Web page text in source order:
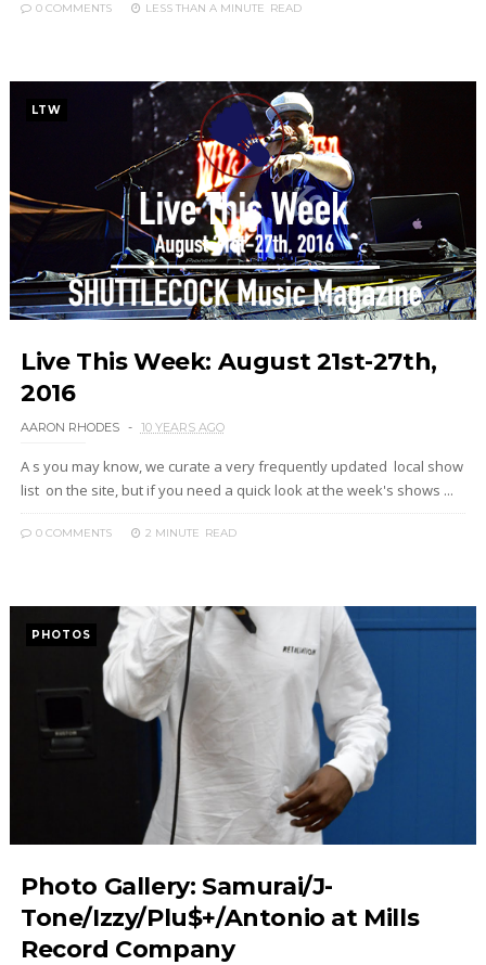
0 COMMENTS LESS THAN A MINUTE READ
LTW
Live This Week: August 21st-27th,
2016
AARON RHODES 10 YEARS AGO
A s you may know, we curate a very frequently updated local show
list on the site, but if you need a quick look at the week's shows ...
0 COMMENTS 2 MINUTE READ
PHOTOS
Photo Gallery: Samurai/J-
Tone/Izzy/Plu$+/Antonio at Mills
Record Company